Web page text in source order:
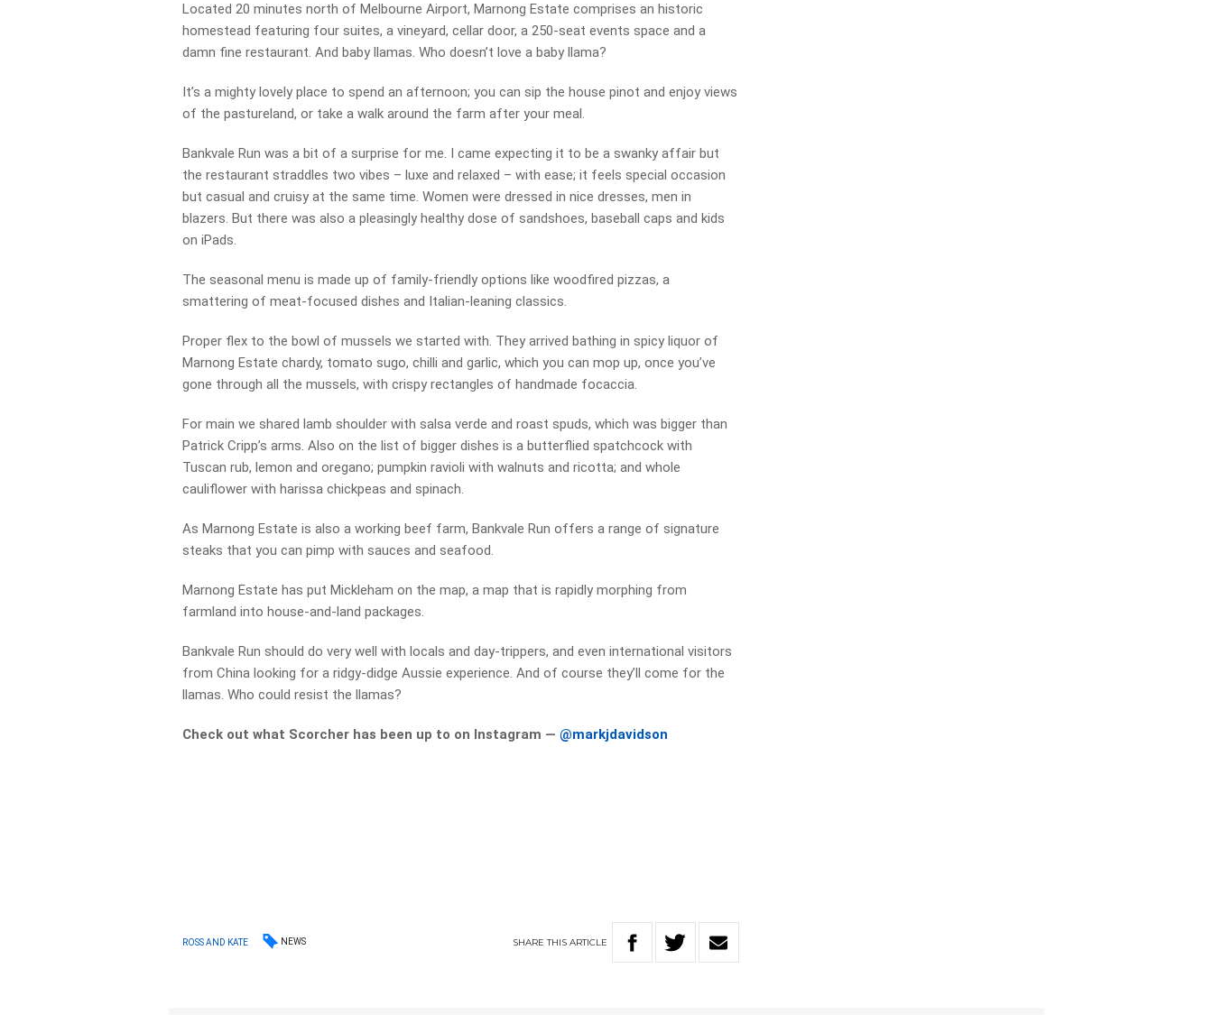
Located 20 minutes north of Melbourne Airport, Marnong Estate comprises an historic
homestead featuring four suites, a vineyard, cellar door, a 250-seat events space and a
damn fine restaurant. And baby llamas. Who doesn’t love a baby llama?
It’s a mighty lovely place to spend an afternoon; you can sip the house pinot and enjoy views
of the pastureland, or take a walk around the farm after your meal.
Bankvale Run was a bit of a surprise for me. I came expecting it to be a swanky affair but
the restaurant straddles two vibes – luxe and relaxed – with ease; it feels special occasion
but casual and cruisy at the same time. Women were dressed in nice dresses, men in
blazers. But there was also a pleasingly healthy dose of sandshoes, baseball caps and kids
on iPads.
The seasonal menu is made up of family-friendly options like woodfired pizzas, a
smattering of meat-focused dishes and Italian-leaning classics.
Proper flex to the bowl of mussels we started with. They arrived bathing in spicy liquor of
Marnong Estate chardy, tomato sugo, chilli and garlic, which you can mop up, once you’ve
gone through all the mussels, with crispy rectangles of handmade focaccia.
For main we shared lamb shoulder with salsa verde and roast spuds, which was bigger than
Patrick Cripp’s arms. Also on the list of bigger dishes is a butterflied spatchcock with
Tuscan rub, lemon and oregano; pumpkin ravioli with walnuts and ricotta; and whole
cauliflower with harissa chickpeas and spinach.
As Marnong Estate is also a working beef farm, Bankvale Run offers a range of signature
steaks that you can pimp with sauces and seafood.
Marnong Estate has put Mickleham on the map, a map that is rapidly morphing from
farmland into house-and-land packages.
Bankvale Run should do very well with locals and day-trippers, and even international visitors
from China looking for a ridgy-didge Aussie experience. And of course they’ll come for the
llamas. Who could resist the llamas?
Check out what Scorcher has been up to on Instagram —@markjdavidson
ROSS AND KATE NEWS SHARETHIS ARTICLE